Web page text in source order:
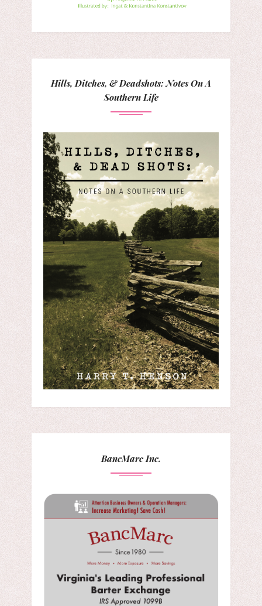
Hills, Ditches, & Deadshots: Notes On A
Southern Life
BancMarc Inc.